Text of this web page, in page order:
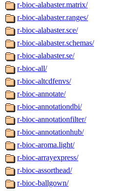
r-bioc-alabaster.matrix/
r-bioc-alabaster.ranges/
r-bioc-alabaster.sce/
r-bioc-alabaster.schemas/
r-bioc-alabaster.se/
r-bioc-all/
r-bioc-altcdfenvs/
r-bioc-annotate/
r-bioc-annotationdbi/
r-bioc-annotationfilter/
r-bioc-annotationhub/
r-bioc-aroma.light/
r-bioc-arrayexpress/
r-bioc-assorthead/
r-bioc-ballgown/